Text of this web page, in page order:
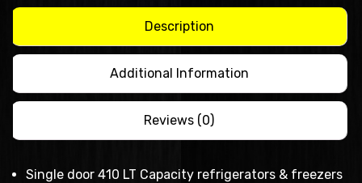
chiller
model
quantity
Description
Additional Information
Reviews (0)
Single door 410 LT Capacity refrigerators & freezers